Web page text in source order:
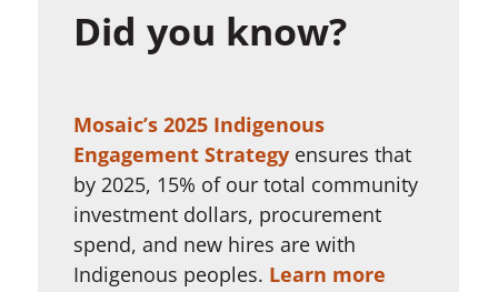
Did you know?
Mosaic’s 2025 Indigenous
Engagement Strategy ensures that
by 2025, 15% of our total community
investment dollars, procurement
spend, and new hires are with
Indigenous peoples. Learn more